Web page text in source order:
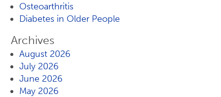
Osteoarthritis
Diabetes in Older People
Archives
August 2026
July 2026
June 2026
May 2026